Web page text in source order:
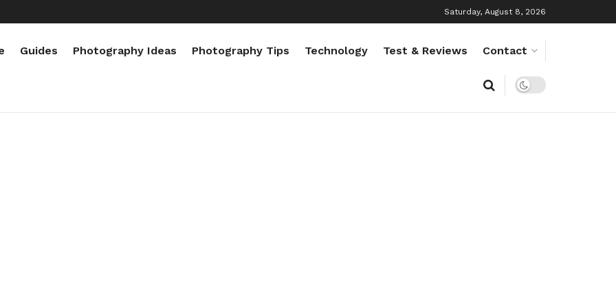
Saturday, August 8, 2026
Guides Photography Ideas Photography Tips Technology Test & Reviews Contact